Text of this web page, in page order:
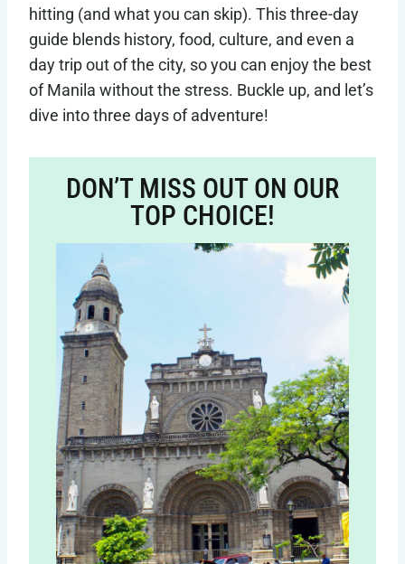
hitting (and what you can skip). This three-day
guide blends history, food, culture, and even a
day trip out of the city, so you can enjoy the best
of Manila without the stress. Buckle up, and let’s
dive into three days of adventure!
DON’T MISS OUT ON OUR
TOP CHOICE!